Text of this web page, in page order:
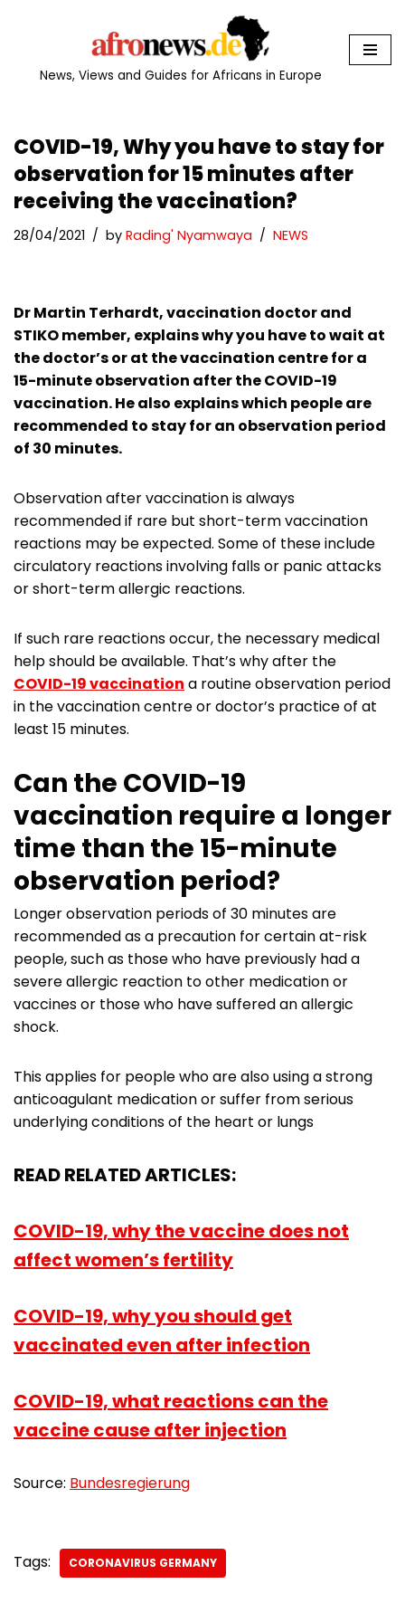
News, Views and Guides for Africans in Europe
COVID-19, Why you have to stay for
observation for 15 minutes after
receiving the vaccination?
28/04/2021 by Rading' Nyamwaya NEWS
Dr Martin Terhardt, vaccination doctor and
STIKO member, explains why you have to wait at
the doctor’s or at the vaccination centre for a
15-minute observation after the COVID-19
vaccination. He also explains which people are
recommended to stay for an observation period
of 30 minutes.
Observation after vaccination is always
recommended if rare but short-term vaccination
reactions may be expected. Some of these include
circulatory reactions involving falls or panic attacks
or short-term allergic reactions.
If such rare reactions occur, the necessary medical
help should be available. That’s why after the
COVID-19 vaccination a routine observation period
in the vaccination centre or doctor’s practice of at
least 15 minutes.
Can the COVID-19
vaccination require a longer
time than the 15-minute
observation period?
Longer observation periods of 30 minutes are
recommended as a precaution for certain at-risk
people, such as those who have previously had a
severe allergic reaction to other medication or
vaccines or those who have suffered an allergic
shock.
This applies for people who are also using a strong
anticoagulant medication or suffer from serious
underlying conditions of the heart or lungs
READ RELATED ARTICLES:
COVID-19, why the vaccine does not
affect women’s fertility
COVID-19, why you should get
vaccinated even after infection
COVID-19, what reactions can the
vaccine cause after injection
Source: Bundesregierung
Tags: CORONAVIRUS GERMANY